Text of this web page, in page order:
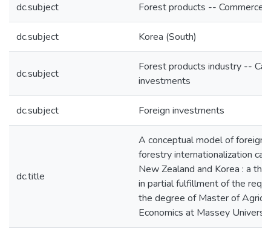
dc.subject Forest products -- Commerce
dc.subject Korea (South)
dc.subject
Forest products industry --
investments
dc.subject Foreign investments
dc.title
A conceptual model of foreign
forestry internationalization
New Zealand and Korea : a
in partial fulfillment of the
the degree of Master of
Economics at Massey